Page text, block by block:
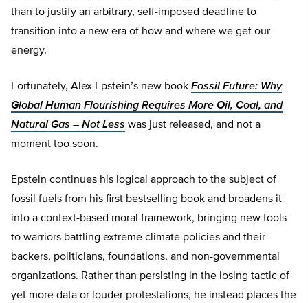
than to justify an arbitrary, self-imposed deadline to
transition into a new era of how and where we get our
energy.
Fortunately, Alex Epstein’s new book Fossil Future: Why
Global Human Flourishing Requires More Oil, Coal, and
Natural Gas – Not Less was just released, and not a
moment too soon.
Epstein continues his logical approach to the subject of
fossil fuels from his first bestselling book and broadens it
into a context-based moral framework, bringing new tools
to warriors battling extreme climate policies and their
backers, politicians, foundations, and non-governmental
organizations. Rather than persisting in the losing tactic of
yet more data or louder protestations, he instead places the